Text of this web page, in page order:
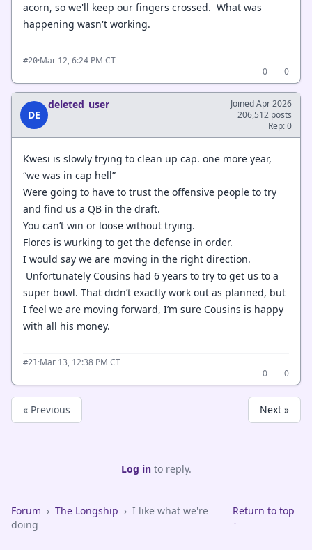
acorn, so we'll keep our fingers crossed. What was
happening wasn't working.
#20·Mar 12, 6:24 PM CT
0
0
DE
deleted_user
Joined Apr 2026
206,512 posts
Rep: 0
Kwesi is slowly trying to clean up cap. one more year,
“we was in cap hell”
Were going to have to trust the offensive people to try
and find us a QB in the draft.
You can’t win or loose without trying.
Flores is wurking to get the defense in order.
I would say we are moving in the right direction.
Unfortunately Cousins had 6 years to try to get us to a
super bowl. That didn’t exactly work out as planned, but
I feel we are moving forward, I’m sure Cousins is happy
with all his money.
#21 ·Mar 13, 12:38 PM CT
0
0
« Previous Next »
Log into reply.
Forum › The Longship › I like what we're
doing
Return to top
↑